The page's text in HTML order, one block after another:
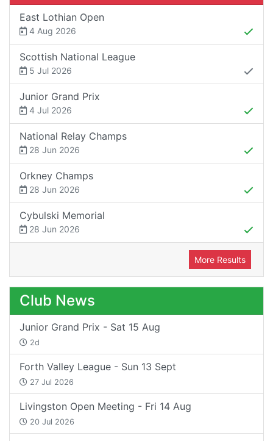
East Lothian Open
4 Aug 2026
Scottish National League
5 Jul 2026
Junior Grand Prix
4 Jul 2026
National Relay Champs
28 Jun 2026
Orkney Champs
28 Jun 2026
Cybulski Memorial
28 Jun 2026
More Results
Club News
Junior Grand Prix - Sat 15 Aug
2d
Forth Valley League - Sun 13 Sept
27 Jul 2026
Livingston Open Meeting - Fri 14 Aug
20 Jul 2026